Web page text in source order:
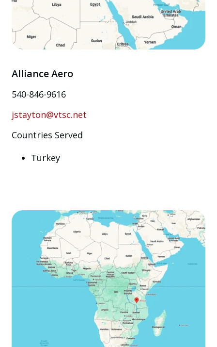
Alliance Aero
540-846-9616
jstayton@vtsc.net
Countries Served
Turkey